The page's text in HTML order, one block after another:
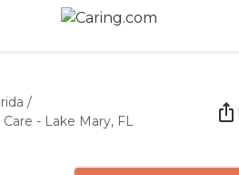
/
- Lake Mary, FL